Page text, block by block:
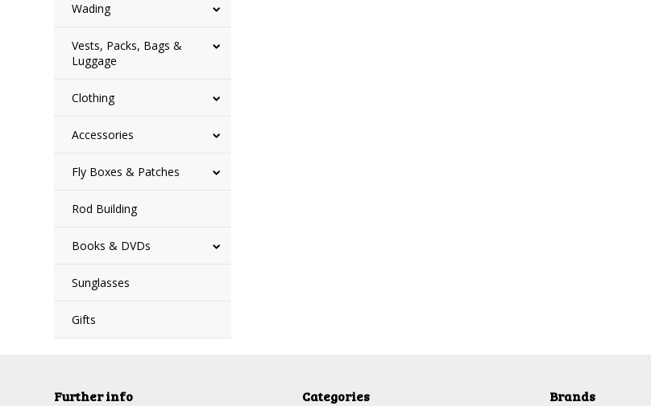
Wading
Vests, Packs, Bags &
Luggage
Clothing
Accessories
Fly Boxes & Patches
Rod Building
Books & DVDs
Sunglasses
Gifts
Further info Categories Brands